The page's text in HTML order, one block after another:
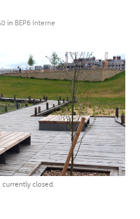
in BEP6 Interne
currently closed.